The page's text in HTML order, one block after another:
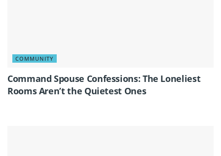
COMMUNITY
Command Spouse Confessions: The Loneliest
Rooms Aren’t the Quietest Ones